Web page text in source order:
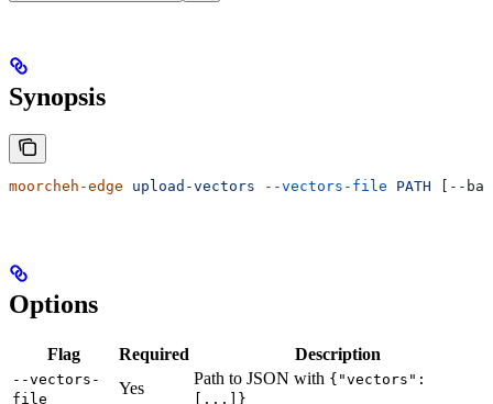
Synopsis
moorcheh-edge upload-vectors --vectors-file PATH [--
Options
Flag Required Description
--vectors-
file
Yes
Path to JSON with {"vectors":
[...]}